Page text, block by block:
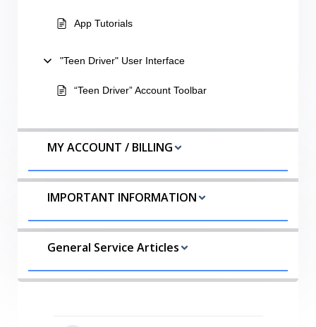
App Tutorials
"Teen Driver" User Interface
“Teen Driver” Account Toolbar
MY ACCOUNT / BILLING
IMPORTANT INFORMATION
General Service Articles